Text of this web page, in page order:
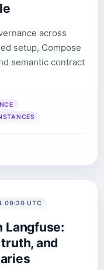
across
setup, Compose
semantic contract
09:30 UTC
Langfuse:
and